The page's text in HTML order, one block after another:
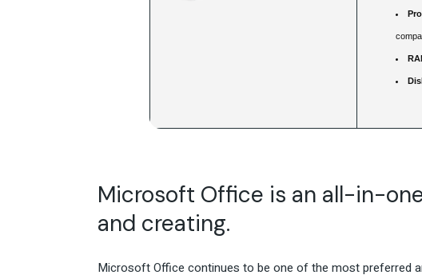
Microsoft Office is an all-in-
and creating.
Microsoft Office continues to be one of the most preferred